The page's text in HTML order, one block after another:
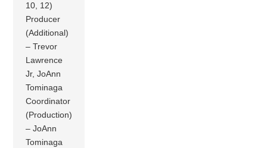
10, 12)
Producer
(Additional)
– Trevor
Lawrence
Jr, JoAnn
Tominaga
Coordinator
(Production)
– JoAnn
Tominaga